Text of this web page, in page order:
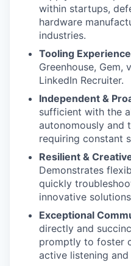
within startups,
hardware
industries.
Tooling
Greenhouse, Gem,
LinkedIn Recruiter.
Independent &
sufficient with the
autonomously and
requiring constant
Resilient &
Demonstrates
quickly
innovative
Exceptional
directly and
promptly to foster
active listening